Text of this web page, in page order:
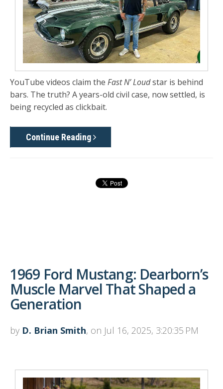
YouTube videos claim the Fast N’ Loudstar is behind
bars. The truth? A years-old civil case, now settled, is
being recycled as clickbait.
Continue Reading
1969 Ford Mustang: Dearborn’s
Muscle Marvel That Shaped a
Generation
by D. Brian Smith, on Jul 16, 2025, 3:20:35 PM